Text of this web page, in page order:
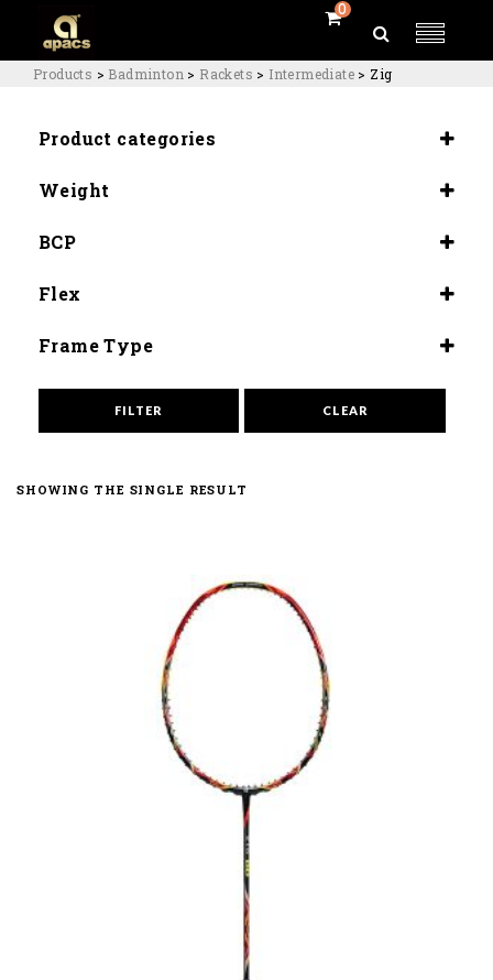
0
Products > Badminton > Rackets > Intermediate > Zig
Product categories
Weight
BCP
Flex
Frame Type
FILTER CLEAR
SHOWING THE SINGLE RESULT